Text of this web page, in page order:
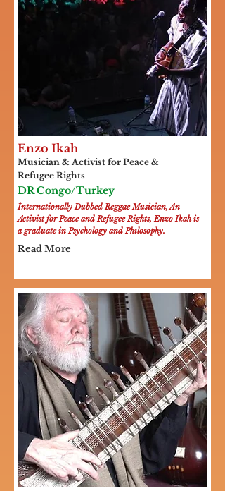
Enzo Ikah
Musician & Activist for Peace &
Refugee Rights
DR Congo/Turkey
İnternationally Dubbed Reggae Musician, An
Activist for Peace and Refugee Rights, Enzo Ikah is
a graduate in Psychology and Phılosophy.
Read More